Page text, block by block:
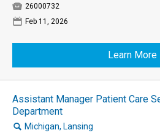
 26000732
📅 Feb 11, 2026
Learn More
Assistant Manager Patient Care
Department
🔍 Michigan, Lansing